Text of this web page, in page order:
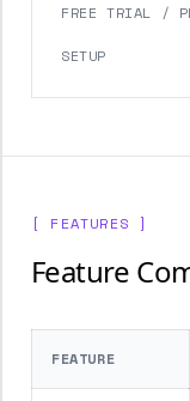
FREE TRIAL /
SETUP
[ FEATURES ]
Feature
FEATURE